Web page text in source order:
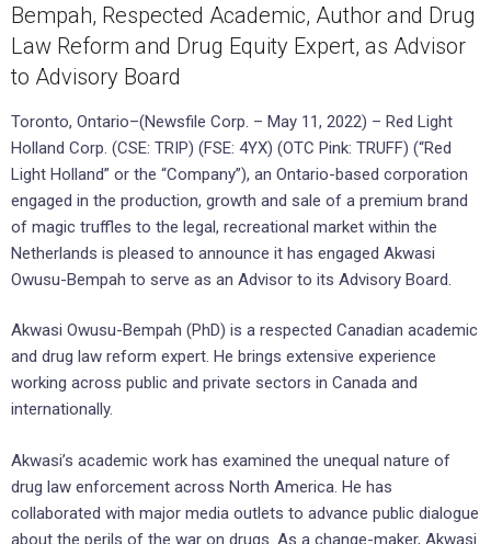
Bempah, Respected Academic, Author and Drug
Law Reform and Drug Equity Expert, as Advisor
to Advisory Board
Toronto, Ontario–(Newsfile Corp. – May 11, 2022) – Red Light
Holland Corp. (CSE: TRIP) (FSE: 4YX) (OTC Pink: TRUFF) (“Red
Light Holland” or the “Company”), an Ontario-based corporation
engaged in the production, growth and sale of a premium brand
of magic truffles to the legal, recreational market within the
Netherlands is pleased to announce it has engaged Akwasi
Owusu-Bempah to serve as an Advisor to its Advisory Board.
Akwasi Owusu-Bempah (PhD) is a respected Canadian academic
and drug law reform expert. He brings extensive experience
working across public and private sectors in Canada and
internationally.
Akwasi’s academic work has examined the unequal nature of
drug law enforcement across North America. He has
collaborated with major media outlets to advance public dialogue
about the perils of the war on drugs. As a change-maker, Akwasi